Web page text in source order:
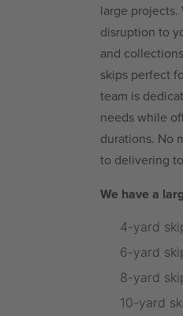
large
disruption to
and
skips perfect
team is
needs while
durations. No
to delivering
We have a
4-yard
6-yard
8-yard
10-yard